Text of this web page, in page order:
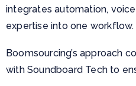
integrates automation,
expertise into one workflow.
Boomsourcing’s approach
with Soundboard Tech to